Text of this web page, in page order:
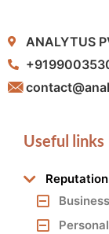
ANALYTUS
Useful links